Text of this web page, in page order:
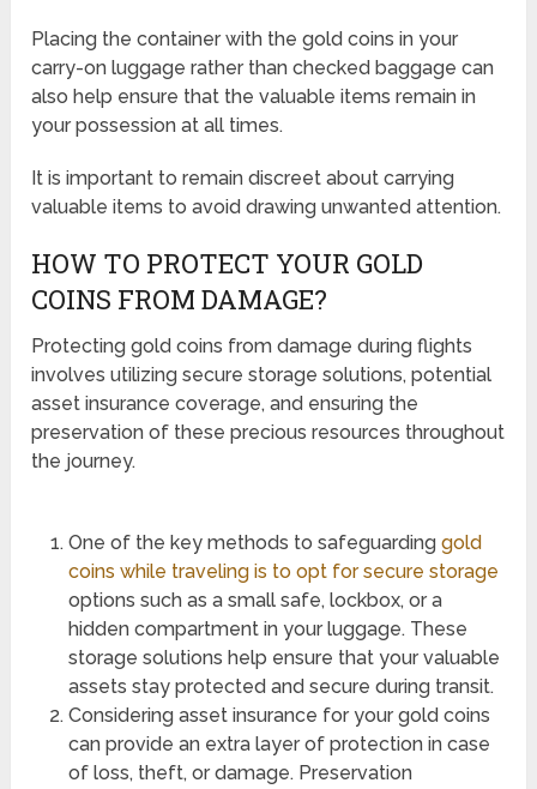
Placing the container with the gold coins in your
carry-on luggage rather than checked baggage can
also help ensure that the valuable items remain in
your possession at all times.
It is important to remain discreet about carrying
valuable items to avoid drawing unwanted attention.
HOW TO PROTECT YOUR GOLD
COINS FROM DAMAGE?
Protecting gold coins from damage during flights
involves utilizing secure storage solutions, potential
asset insurance coverage, and ensuring the
preservation of these precious resources throughout
the journey.
One of the key methods to safeguarding gold
coins while traveling is to opt for secure storage
options such as a small safe, lockbox, or a
hidden compartment in your luggage. These
storage solutions help ensure that your valuable
assets stay protected and secure during transit.
Considering asset insurance for your gold coins
can provide an extra layer of protection in case
of loss, theft, or damage. Preservation